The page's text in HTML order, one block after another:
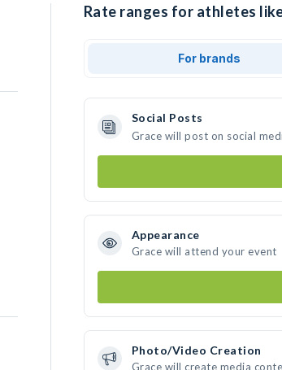
Rate ranges for athletes
For brands
Social Posts
Grace will post on social
Appearance
Grace will attend your event
Photo/Video Creation
Grace will create media